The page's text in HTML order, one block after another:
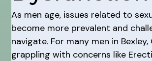
As men age, issues related to
become more prevalent and
navigate. For many men in Bexley,
grappling with concerns like